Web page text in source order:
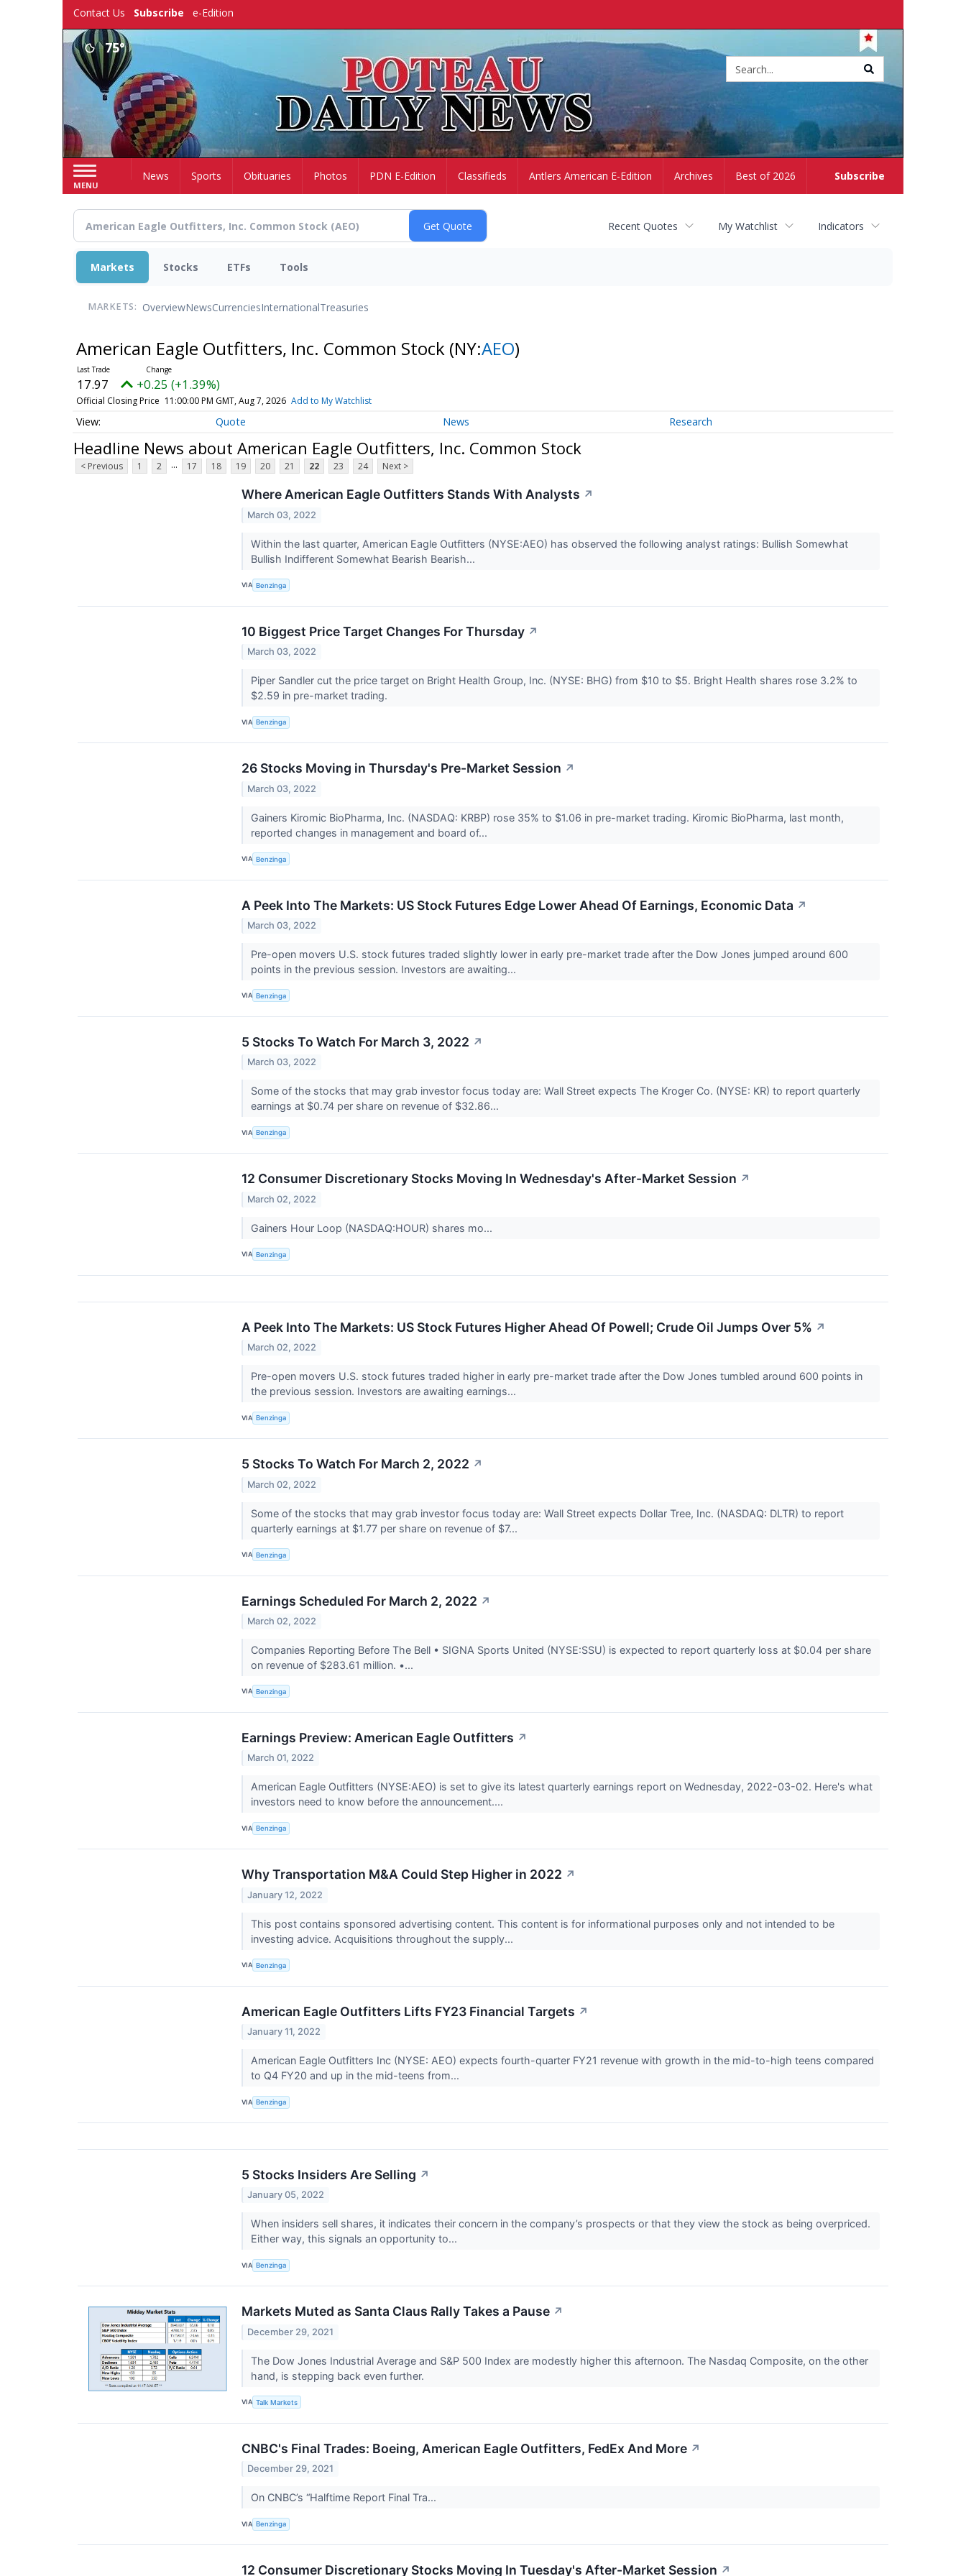
Contact Us Subscribe e-Edition
75°
MENU
Subscribe
HomeNews Sports Obituaries Photos PDN E-Edition Classifieds Antlers American E-Edition Archives Best of 2026
Recent Quotes My Watchlist Indicators
Markets Stocks ETFs Tools
MARKETS: OverviewNewsCurrenciesInternationalTreasuries
American Eagle Outfitters, Inc. Common Stock (NY:AEO)
17.97 +0.25 (+1.39%)
Official Closing Price 11:00:00 PM GMT, Aug 7, 2026 Add to My Watchlist
Quote News Research
Headline News about American Eagle Outfitters, Inc. Common Stock
< Previous 1 2 ... 17 18 19 20 21 22 23 24 Next >
Where American Eagle Outfitters Stands With Analysts ↗
March 03, 2022
Within the last quarter, American Eagle Outfitters (NYSE:AEO) has observed the following analyst ratings: Bullish Somewhat
Bullish Indifferent Somewhat Bearish Bearish...
VIA Benzinga
10 Biggest Price Target Changes For Thursday ↗
March 03, 2022
Piper Sandler cut the price target on Bright Health Group, Inc. (NYSE: BHG) from $10 to $5. Bright Health shares rose 3.2% to
$2.59 in pre-market trading.
VIA Benzinga
26 Stocks Moving in Thursday's Pre-Market Session ↗
March 03, 2022
Gainers Kiromic BioPharma, Inc. (NASDAQ: KRBP) rose 35% to $1.06 in pre-market trading. Kiromic BioPharma, last month,
reported changes in management and board of...
VIA Benzinga
A Peek Into The Markets: US Stock Futures Edge Lower Ahead Of Earnings, Economic Data ↗
March 03, 2022
Pre-open movers U.S. stock futures traded slightly lower in early pre-market trade after the Dow Jones jumped around 600
points in the previous session. Investors are awaiting...
VIA Benzinga
5 Stocks To Watch For March 3, 2022 ↗
March 03, 2022
Some of the stocks that may grab investor focus today are: Wall Street expects The Kroger Co. (NYSE: KR) to report quarterly
earnings at $0.74 per share on revenue of $32.86...
VIA Benzinga
12 Consumer Discretionary Stocks Moving In Wednesday's After-Market Session ↗
March 02, 2022
Gainers Hour Loop (NASDAQ:HOUR) shares mo...
VIA Benzinga
A Peek Into The Markets: US Stock Futures Higher Ahead Of Powell; Crude Oil Jumps Over 5% ↗
March 02, 2022
Pre-open movers U.S. stock futures traded higher in early pre-market trade after the Dow Jones tumbled around 600 points in
the previous session. Investors are awaiting earnings...
VIA Benzinga
5 Stocks To Watch For March 2, 2022 ↗
March 02, 2022
Some of the stocks that may grab investor focus today are: Wall Street expects Dollar Tree, Inc. (NASDAQ: DLTR) to report
quarterly earnings at $1.77 per share on revenue of $7...
VIA Benzinga
Earnings Scheduled For March 2, 2022 ↗
March 02, 2022
Companies Reporting Before The Bell • SIGNA Sports United (NYSE:SSU) is expected to report quarterly loss at $0.04 per share
on revenue of $283.61 million. •...
VIA Benzinga
Earnings Preview: American Eagle Outfitters ↗
March 01, 2022
American Eagle Outfitters (NYSE:AEO) is set to give its latest quarterly earnings report on Wednesday, 2022-03-02. Here's what
investors need to know before the announcement....
VIA Benzinga
Why Transportation M&A Could Step Higher in 2022 ↗
January 12, 2022
This post contains sponsored advertising content. This content is for informational purposes only and not intended to be
investing advice. Acquisitions throughout the supply...
VIA Benzinga
American Eagle Outfitters Lifts FY23 Financial Targets ↗
January 11, 2022
American Eagle Outfitters Inc (NYSE: AEO) expects fourth-quarter FY21 revenue with growth in the mid-to-high teens compared
to Q4 FY20 and up in the mid-teens from...
VIA Benzinga
5 Stocks Insiders Are Selling ↗
January 05, 2022
When insiders sell shares, it indicates their concern in the company’s prospects or that they view the stock as being overpriced.
Either way, this signals an opportunity to...
VIA Benzinga
Markets Muted as Santa Claus Rally Takes a Pause ↗
December 29, 2021
The Dow Jones Industrial Average and S&P 500 Index are modestly higher this afternoon. The Nasdaq Composite, on the other
hand, is stepping back even further.
VIA Talk Markets
CNBC's Final Trades: Boeing, American Eagle Outfitters, FedEx And More ↗
December 29, 2021
On CNBC’s “Halftime Report Final Tra...
VIA Benzinga
12 Consumer Discretionary Stocks Moving In Tuesday's After-Market Session ↗